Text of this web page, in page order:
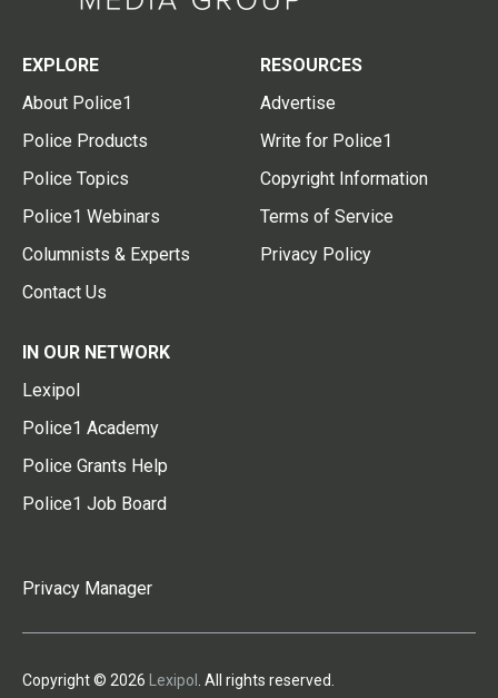
EXPLORE
About Police1
Police Products
Police Topics
Police1 Webinars
Columnists & Experts
Contact Us
RESOURCES
Advertise
Write for Police1
Copyright Information
Terms of Service
Privacy Policy
IN OUR NETWORK
Lexipol
Police1 Academy
Police Grants Help
Police1 Job Board
Privacy Manager
Copyright © 2026 Lexipol . All rights reserved.